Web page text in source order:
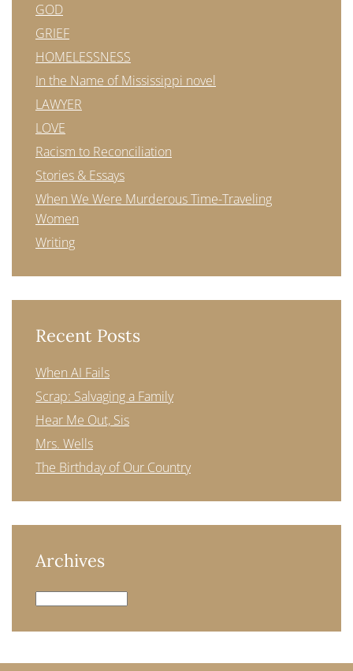
GOD
GRIEF
HOMELESSNESS
In the Name of Mississippi novel
LAWYER
LOVE
Racism to Reconciliation
Stories & Essays
When We Were Murderous Time-Traveling
Women
Writing
Recent Posts
When AI Fails
Scrap: Salvaging a Family
Hear Me Out, Sis
Mrs. Wells
The Birthday of Our Country
Archives
Archives